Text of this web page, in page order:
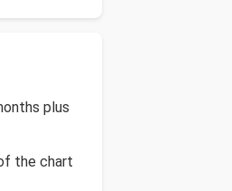
plus
the chart